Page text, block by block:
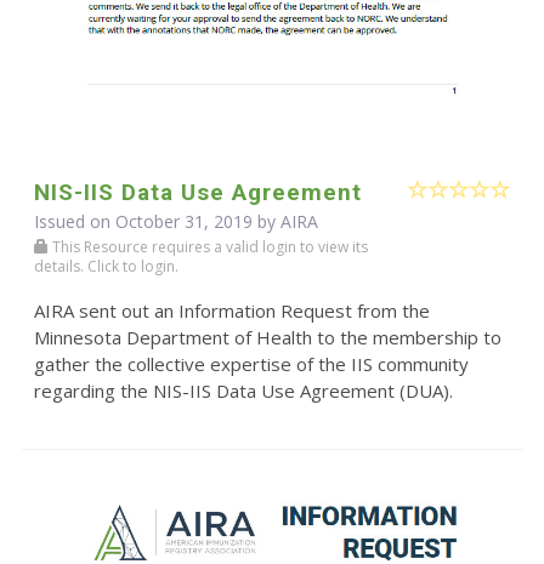
NIS-IIS Data Use Agreement
Issued on October 31, 2019 by AIRA
This Resource requires a valid login to view its
details. Click to login.
AIRA sent out an Information Request from the
Minnesota Department of Health to the membership to
gather the collective expertise of the IIS community
regarding the NIS-IIS Data Use Agreement (DUA).